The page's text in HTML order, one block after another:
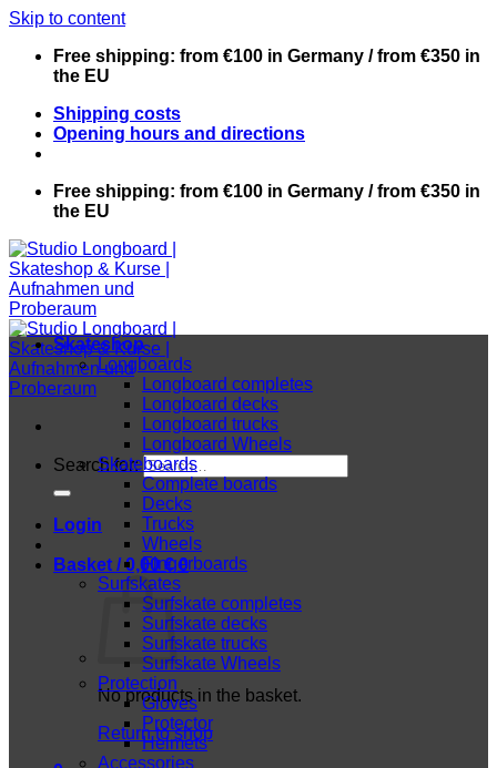
Skip to content
Free shipping: from €100 in Germany / from €350 in
the EU
Shipping costs
Opening hours and directions
Free shipping: from €100 in Germany / from €350 in
the EU
Search for:
Login
Basket /0,00€ 0
No products in the basket.
Return to shop
Skateshop
Longboards
Longboard completes
Longboard decks
Longboard trucks
Longboard Wheels
Skateboards
Complete boards
Decks
Trucks
Wheels
Fingerboards
Surfskates
Surfskate completes
Surfskate decks
Surfskate trucks
Surfskate Wheels
Protection
Gloves
Protector
Helmets
Accessories